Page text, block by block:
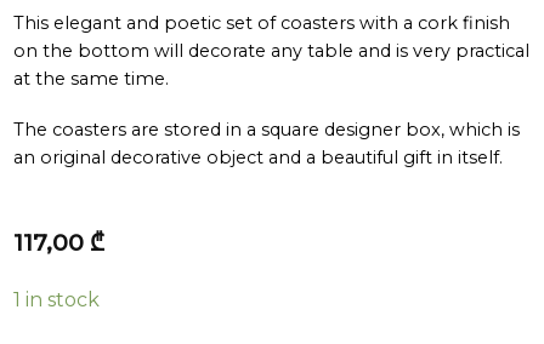
This elegant and poetic set of coasters with a cork finish
on the bottom will decorate any table and is very practical
at the same time.
The coasters are stored in a square designer box, which is
an original decorative object and a beautiful gift in itself.
117,00 ₾
1 in stock